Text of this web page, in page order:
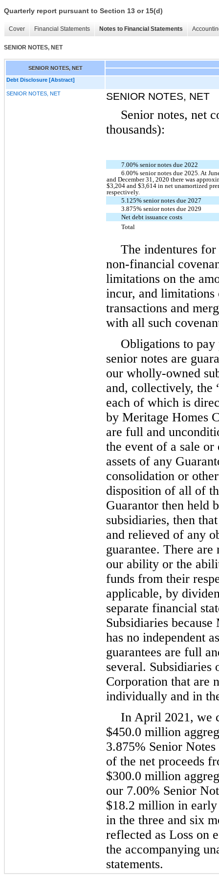
Quarterly report pursuant to Section 13 or 15(d)
Cover Financial Statements Notes to Financial Statements
SENIOR NOTES, NET
SENIOR NOTES, NET
Debt Disclosure [Abstract]
SENIOR NOTES, NET SENIOR NOTES, NET
Senior notes, net
thousands):
7.00% senior notes due 2022
6.00% senior notes due 2025. At
and December 31, 2020 there was
$3,204 and $3,614 in net unamortized
respectively.
5.125% senior notes due 2027
3.875% senior notes due 2029
Net debt issuance costs
Total
The indentures
non-financial
limitations on the
incur, and limitations
transactions and
with all such
Obligations to
senior notes are
our wholly-owned
and, collectively, the
each of which is
by Meritage Homes
are full and
the event of a sale
assets of any
consolidation or
disposition of all of
Guarantor then held
subsidiaries, then
and relieved of any
guarantee. There
our ability or the
funds from their
applicable, by
separate financial
Subsidiaries
has no independent
guarantees are full
several. Subsidiaries
Corporation that are
individually and in
In April 2021, we
$450.0 million
3.875% Senior
of the net proceeds
$300.0 million
our 7.00% Senior
$18.2 million in early
in the three and six
reflected as Loss on
the accompanying
statements.